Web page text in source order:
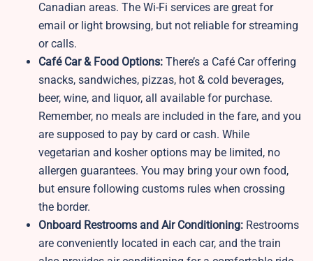
Canadian areas. The Wi-Fi services are great for
email or light browsing, but not reliable for streaming
or calls.
Café Car & Food Options: There’s a Café Car offering
snacks, sandwiches, pizzas, hot & cold beverages,
beer, wine, and liquor, all available for purchase.
Remember, no meals are included in the fare, and you
are supposed to pay by card or cash. While
vegetarian and kosher options may be limited, no
allergen guarantees. You may bring your own food,
but ensure following customs rules when crossing
the border.
Onboard Restrooms and Air Conditioning: Restrooms
are conveniently located in each car, and the train